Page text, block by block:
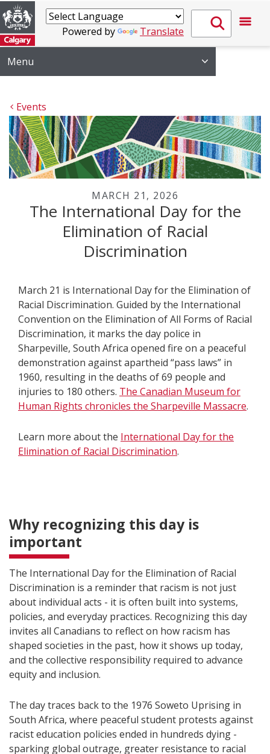
Powered by Translate
Menu
Events
MARCH 21, 2026
The International Day for the
Elimination of Racial
Discrimination
March 21 is International Day for the Elimination of
Racial Discrimination. Guided by the International
Convention on the Elimination of All Forms of Racial
Discrimination, it marks the day police in
Sharpeville, South Africa opened fire on a peaceful
demonstration against apartheid “pass laws” in
1960, resulting in the deaths of 69 people and
injuries to 180 others. The Canadian Museum for
Human Rights chronicles the Sharpeville Massacre.
Learn more about the International Day for the
Elimination of Racial Discrimination.
Why recognizing this day is
important
The International Day for the Elimination of Racial
Discrimination is a reminder that racism is not just
about individual acts - it is often built into systems,
policies, and everyday practices. Recognizing this day
invites all Canadians to reflect on how racism has
shaped societies in the past, how it shows up today,
and the collective responsibility required to advance
equity and inclusion.
The day traces back to the 1976 Soweto Uprising in
South Africa, where peaceful student protests against
racist education policies ended in hundreds dying -
sparking global outrage, greater resistance to racial